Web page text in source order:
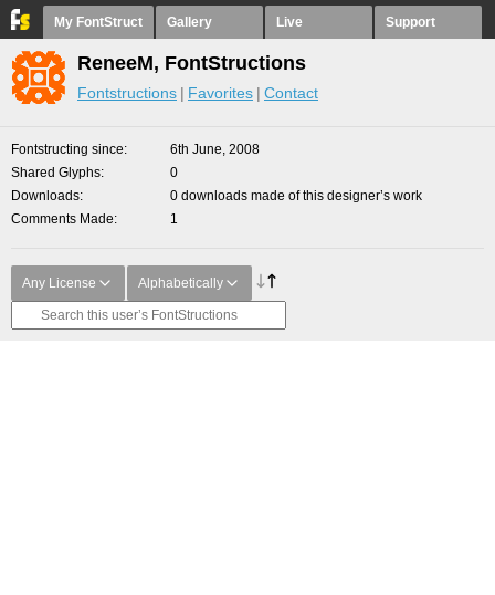
My FontStruct Gallery Live Support
ReneeM, FontStructions
Fontstructions Favorites Contact
Fontstructing since
6th June, 2008
Shared Glyphs
0
Downloads
0 downloads made of this designer’s work
Comments Made
1
Any License Alphabetically